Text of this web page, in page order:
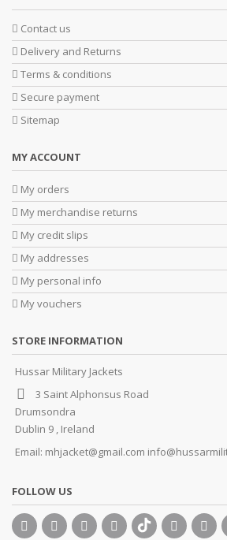
Contact us
Delivery and Returns
Terms & conditions
Secure payment
Sitemap
MY ACCOUNT
My orders
My merchandise returns
My credit slips
My addresses
My personal info
My vouchers
STORE INFORMATION
Hussar Military Jackets
3 Saint Alphonsus Road
Drumsondra
Dublin 9 , Ireland
Email: mhjacket@gmail.com
FOLLOW US